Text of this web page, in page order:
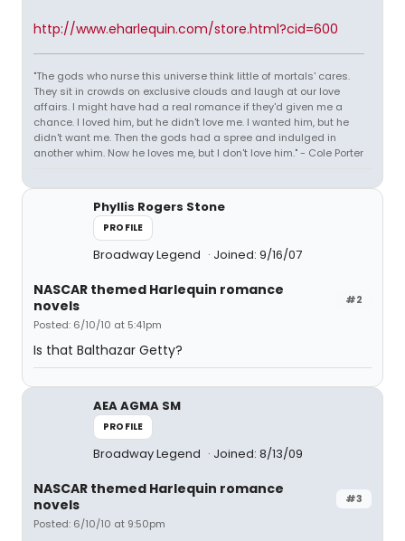
http://www.eharlequin.com/store.html?cid=600
"The gods who nurse this universe think little of mortals' cares.
They sit in crowds on exclusive clouds and laugh at our love
affairs. I might have had a real romance if they'd given me a
chance. I loved him, but he didn't love me. I wanted him, but he
didn't want me. Then the gods had a spree and indulged in
another whim. Now he loves me, but I don't love him." - Cole Porter
Phyllis Rogers Stone
PROFILE
Broadway Legend Joined: 9/16/07
#2
NASCAR themed Harlequin romance
novels
Posted: 6/10/10 at 5:41pm
Is that Balthazar Getty?
AEA AGMA SM
PROFILE
Broadway Legend Joined: 8/13/09
#3
NASCAR themed Harlequin romance
novels
Posted: 6/10/10 at 9:50pm